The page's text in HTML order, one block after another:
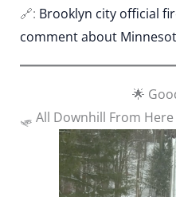
🔗: Brooklyn city official
comment about
🌟
🛷 All Downhill From Here